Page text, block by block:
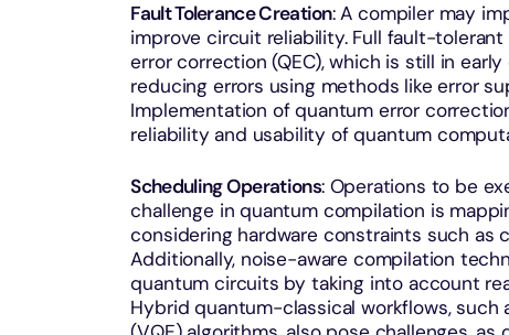
Fault Tolerance Creation: A compiler may
improve circuit reliability. Full fault-
error correction (QEC), which is still in
reducing errors using methods like error
Implementation of quantum error
reliability and usability of quantum
Scheduling Operations: Operations to be
challenge in quantum compilation is
considering hardware constraints such
Additionally, noise-aware compilation
quantum circuits by taking into account
Hybrid quantum-classical workflows, such